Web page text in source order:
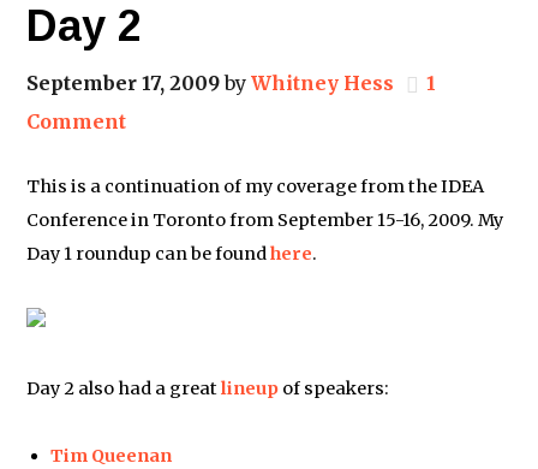
Day 2
September 17, 2009byWhitney Hess
1
Comment
This is a continuation of my coverage from the IDEA
Conference in Toronto from September 15-16, 2009. My
Day 1 roundup can be foundhere.
Day 2 also had a greatlineup of speakers:
Tim Queenan